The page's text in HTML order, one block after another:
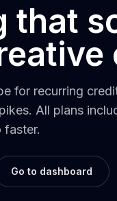
that
for recurring
All plans
faster.
Go to dashboard